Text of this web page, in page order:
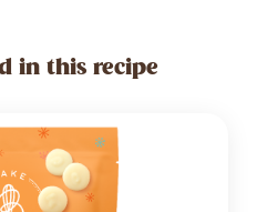
in this recipe